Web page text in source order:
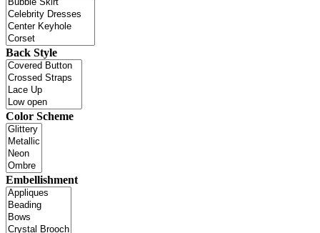
Back Style
Color Scheme
Embellishment